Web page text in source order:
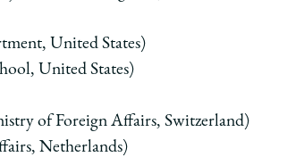
United States)
United States)
of Foreign Affairs, Switzerland)
Netherlands)